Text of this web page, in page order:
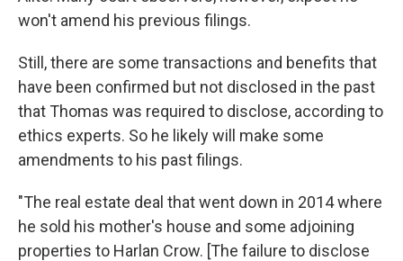
won't amend his previous filings.
Still, there are some transactions and benefits that
have been confirmed but not disclosed in the past
that Thomas was required to disclose, according to
ethics experts. So he likely will make some
amendments to his past filings.
"The real estate deal that went down in 2014 where
he sold his mother's house and some adjoining
properties to Harlan Crow. [The failure to disclose